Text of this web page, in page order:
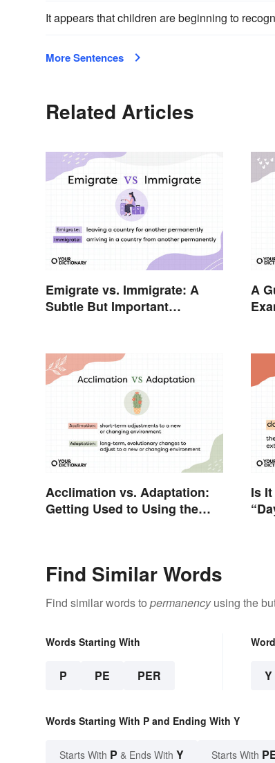
It appears that children are beginning to
More Sentences
Related Articles
Emigrate vs. Immigrate: A
Subtle But Important
A
Acclimation vs. Adaptation:
Getting Used to Using the
Is
Find Similar Words
Find similar words to permanencyusing the
Words Starting With
P PE PER Y
Words Starting With P and Ending With Y
Starts With P & Ends With Y Starts With